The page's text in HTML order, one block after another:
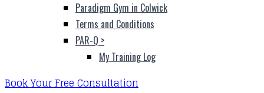
Paradigm Gym in Colwick
Terms and Conditions
PAR-Q >
My Training Log
Book Your Free Consultation